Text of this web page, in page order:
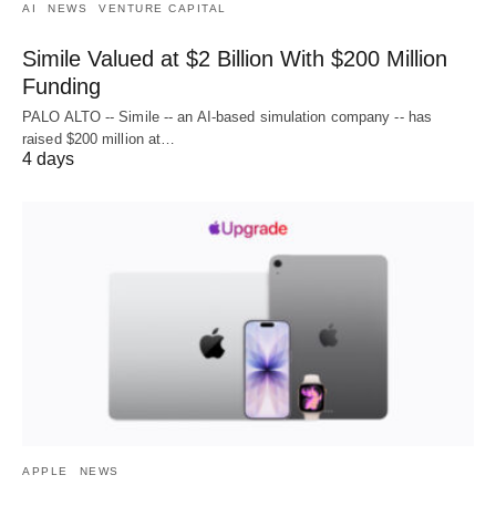
AI NEWS VENTURE CAPITAL
Simile Valued at $2 Billion With $200 Million
Funding
PALO ALTO -- Simile -- an AI-based simulation company -- has
raised $200 million at…
4 days
APPLE NEWS